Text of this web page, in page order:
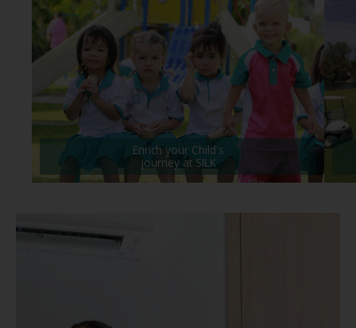
Enrich your Child's
journey at SILK